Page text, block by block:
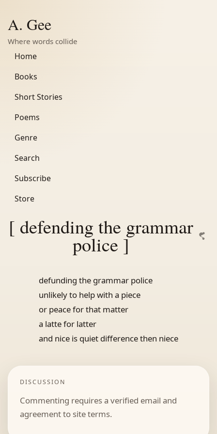
A. Gee
Where words collide
Home
Books
Short Stories
Poems
Genre
Search
Subscribe
Store
[ defending the grammar
police ]
defunding the grammar police
unlikely to help with a piece
or peace for that matter
a latte for latter
and nice is quiet difference then niece
DISCUSSION
Commenting requires a verified email and
agreement to site terms.